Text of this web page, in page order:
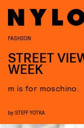
FASHION
STREET
WEEK
m is for moschino.
by STEFF YOTKA